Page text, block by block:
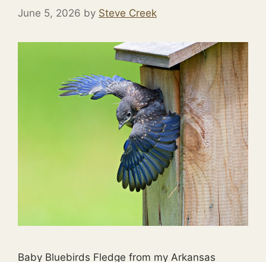
June 5, 2026 by Steve Creek
Baby Bluebirds Fledge from my Arkansas